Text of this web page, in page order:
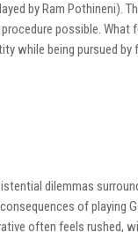
by Ram Pothineni).
possible.
while being pursued
dilemmas
of playing
often feels rushed,